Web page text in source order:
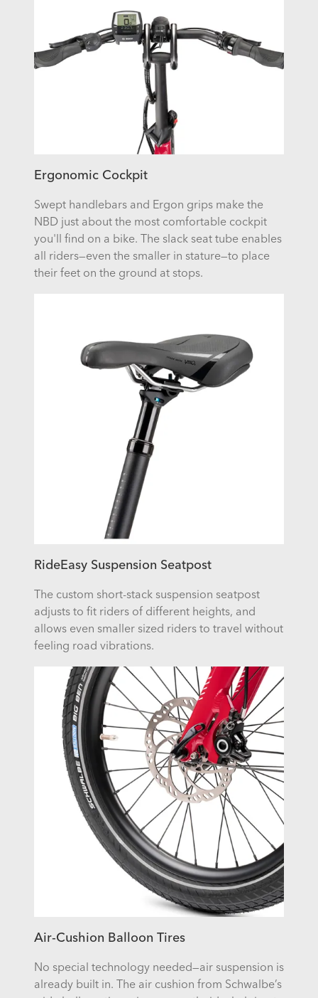
Ergonomic Cockpit
Swept handlebars and Ergon grips make the
NBD just about the most comfortable cockpit
you'll find on a bike. The slack seat tube enables
all riders—even the smaller in stature—to place
their feet on the ground at stops.
RideEasy Suspension Seatpost
The custom short-stack suspension seatpost
adjusts to fit riders of different heights, and
allows even smaller sized riders to travel without
feeling road vibrations.
Air-Cushion Balloon Tires
No special technology needed—air suspension is
already built in. The air cushion from Schwalbe’s